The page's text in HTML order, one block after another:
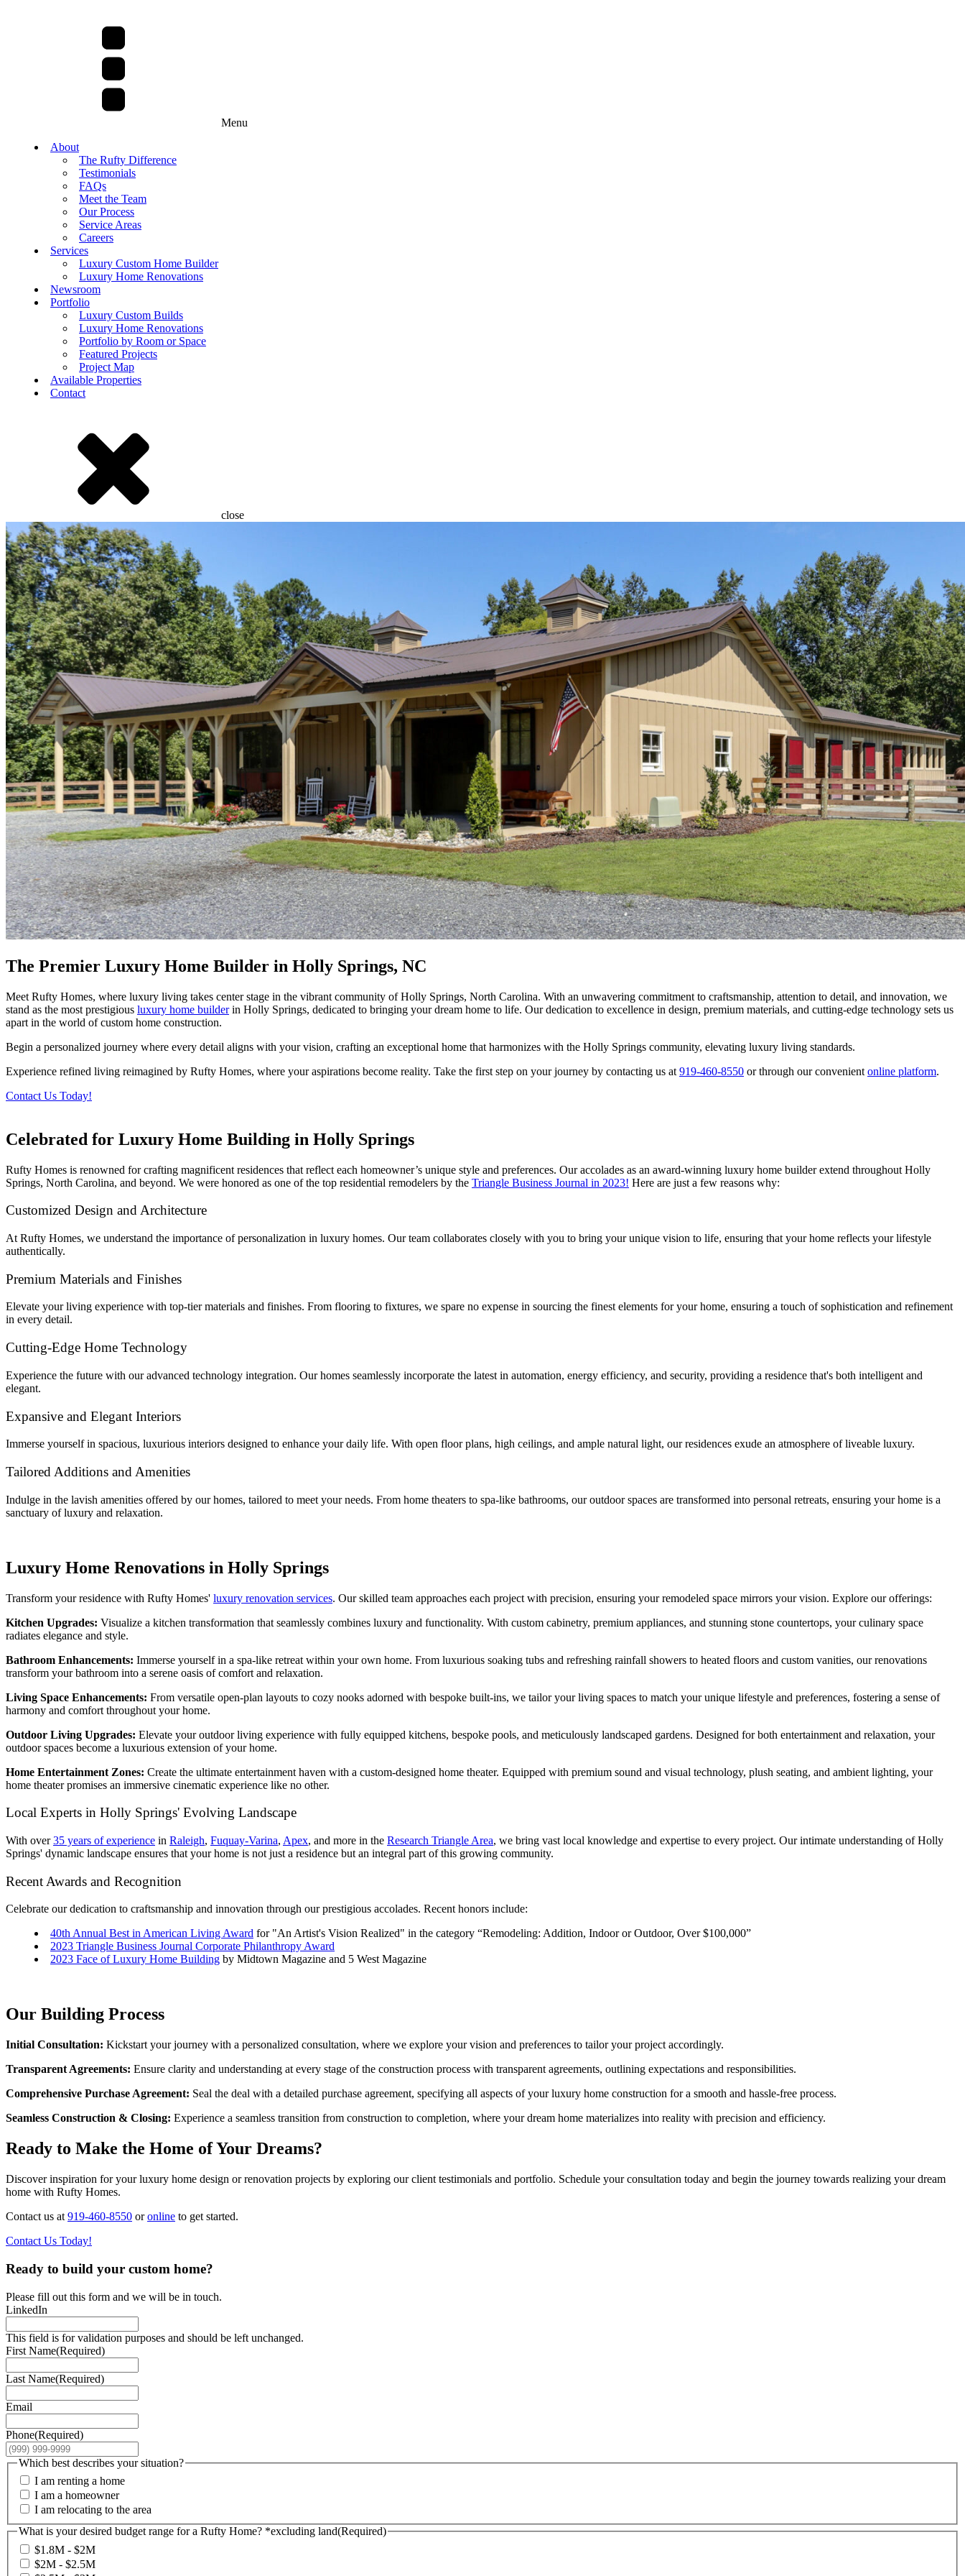
Menu
About
The Rufty Difference
Testimonials
FAQs
Meet the Team
Our Process
Service Areas
Careers
Services
Luxury Custom Home Builder
Luxury Home Renovations
Newsroom
Portfolio
Luxury Custom Builds
Luxury Home Renovations
Portfolio by Room or Space
Featured Projects
Project Map
Available Properties
Contact
close
The Premier Luxury Home Builder in Holly Springs, NC
Meet Rufty Homes, where luxury living takes center stage in the vibrant community of Holly Springs, North Carolina. With an unwavering commitment to craftsmanship, attention to detail, and innovation, we
stand as the most prestigious luxury home builderin Holly Springs, dedicated to bringing your dream home to life. Our dedication to excellence in design, premium materials, and cutting-edge technology sets us
apart in the world of custom home construction.
Begin a personalized journey where every detail aligns with your vision, crafting an exceptional home that harmonizes with the Holly Springs community, elevating luxury living standards.
Experience refined living reimagined by Rufty Homes, where your aspirations become reality. Take the first step on your journey by contacting us at 919-460-8550 or through our convenient online platform.
Contact Us Today!
Celebrated for Luxury Home Building in Holly Springs
Rufty Homes is renowned for crafting magnificent residences that reflect each homeowner’s unique style and preferences. Our accolades as an award-winning luxury home builder extend throughout Holly
Springs, North Carolina, and beyond. We were honored as one of the top residential remodelers by the Triangle Business Journal in 2023! Here are just a few reasons why:
Customized Design and Architecture
At Rufty Homes, we understand the importance of personalization in luxury homes. Our team collaborates closely with you to bring your unique vision to life, ensuring that your home reflects your lifestyle
authentically.
Premium Materials and Finishes
Elevate your living experience with top-tier materials and finishes. From flooring to fixtures, we spare no expense in sourcing the finest elements for your home, ensuring a touch of sophistication and refinement
in every detail.
Cutting-Edge Home Technology
Experience the future with our advanced technology integration. Our homes seamlessly incorporate the latest in automation, energy efficiency, and security, providing a residence that's both intelligent and
elegant.
Expansive and Elegant Interiors
Immerse yourself in spacious, luxurious interiors designed to enhance your daily life. With open floor plans, high ceilings, and ample natural light, our residences exude an atmosphere of liveable luxury.
Tailored Additions and Amenities
Indulge in the lavish amenities offered by our homes, tailored to meet your needs. From home theaters to spa-like bathrooms, our outdoor spaces are transformed into personal retreats, ensuring your home is a
sanctuary of luxury and relaxation.
Luxury Home Renovations in Holly Springs
Transform your residence with Rufty Homes' luxury renovation services. Our skilled team approaches each project with precision, ensuring your remodeled space mirrors your vision. Explore our offerings:
Kitchen Upgrades: Visualize a kitchen transformation that seamlessly combines luxury and functionality. With custom cabinetry, premium appliances, and stunning stone countertops, your culinary space
radiates elegance and style.
Bathroom Enhancements: Immerse yourself in a spa-like retreat within your own home. From luxurious soaking tubs and refreshing rainfall showers to heated floors and custom vanities, our renovations
transform your bathroom into a serene oasis of comfort and relaxation.
Living Space Enhancements: From versatile open-plan layouts to cozy nooks adorned with bespoke built-ins, we tailor your living spaces to match your unique lifestyle and preferences, fostering a sense of
harmony and comfort throughout your home.
Outdoor Living Upgrades: Elevate your outdoor living experience with fully equipped kitchens, bespoke pools, and meticulously landscaped gardens. Designed for both entertainment and relaxation, your
outdoor spaces become a luxurious extension of your home.
Home Entertainment Zones: Create the ultimate entertainment haven with a custom-designed home theater. Equipped with premium sound and visual technology, plush seating, and ambient lighting, your
home theater promises an immersive cinematic experience like no other.
Local Experts in Holly Springs' Evolving Landscape
With over35 years of experience in Raleigh, Fuquay-Varina, Apex, and more in the Research Triangle Area, we bring vast local knowledge and expertise to every project. Our intimate understanding of Holly
Springs' dynamic landscape ensures that your home is not just a residence but an integral part of this growing community.
Recent Awards and Recognition
Celebrate our dedication to craftsmanship and innovation through our prestigious accolades. Recent honors include:
40th Annual Best in American Living Award for "An Artist's Vision Realized" in the category “Remodeling: Addition, Indoor or Outdoor, Over $100,000”
2023 Triangle Business Journal Corporate Philanthropy Award
2023 Face of Luxury Home Building by Midtown Magazine and 5 West Magazine
Our Building Process
Initial Consultation: Kickstart your journey with a personalized consultation, where we explore your vision and preferences to tailor your project accordingly.
Transparent Agreements: Ensure clarity and understanding at every stage of the construction process with transparent agreements, outlining expectations and responsibilities.
Comprehensive Purchase Agreement: Seal the deal with a detailed purchase agreement, specifying all aspects of your luxury home construction for a smooth and hassle-free process.
Seamless Construction & Closing: Experience a seamless transition from construction to completion, where your dream home materializes into reality with precision and efficiency.
Ready to Make the Home of Your Dreams?
Discover inspiration for your luxury home design or renovation projects by exploring our client testimonials and portfolio. Schedule your consultation today and begin the journey towards realizing your dream
home with Rufty Homes.
Contact us at 919-460-8550 oronline to get started.
Contact Us Today!
Ready to build your custom home?
Please fill out this form and we will be in touch.
LinkedIn
This field is for validation purposes and should be left unchanged.
First Name(Required)
Last Name(Required)
Email
Phone(Required)
Which best describes your situation?
I am renting a home
I am a homeowner
I am relocating to the area
What is your desired budget range for a Rufty Home? *excluding land(Required)
$1.8M - $2M
$2M - $2.5M